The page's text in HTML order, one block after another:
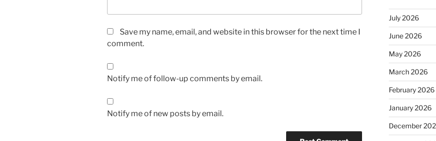
Save my name, email, and website in this browser for the next time I
comment.
Notify me of follow-up comments by email.
Notify me of new posts by email.
July 2026
June 2026
May 2026
March 2026
February 2026
January 2026
December